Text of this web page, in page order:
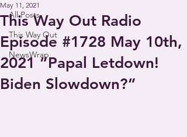
All Posts
This Way Out
NewsWrap
This Way Out Radio
Episode #1728 May 10th,
2021 “Papal Letdown!
Biden Slowdown?”
May 11, 2021